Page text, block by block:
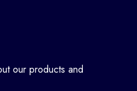
our products and